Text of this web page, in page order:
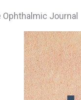
Ophthalmic Journal